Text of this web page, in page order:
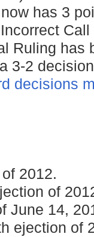
has 3
Call
Ruling has
3-2
decisions
2012.
of
June 14,
ejection of